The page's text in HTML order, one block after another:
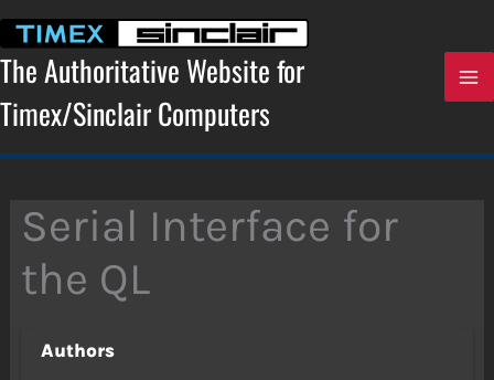
content
The Authoritative Website for
Timex/Sinclair Computers
Serial Interface for
the QL
Authors